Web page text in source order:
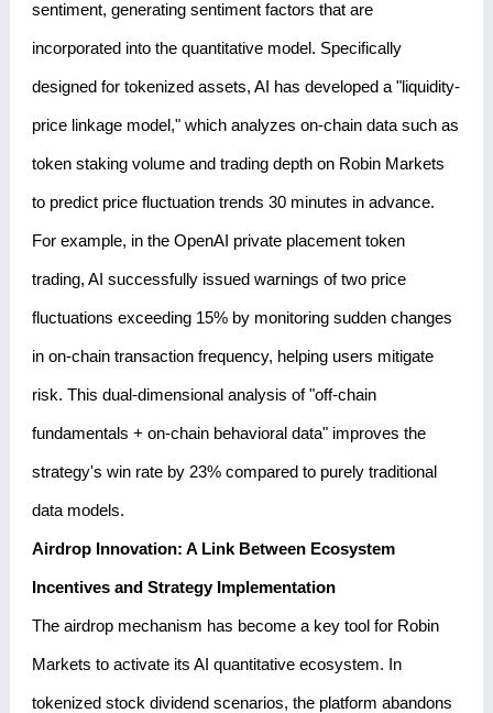
sentiment, generating sentiment factors that are
incorporated into the quantitative model. Specifically
designed for tokenized assets, AI has developed a "liquidity-
price linkage model," which analyzes on-chain data such as
token staking volume and trading depth on Robin Markets
to predict price fluctuation trends 30 minutes in advance.
For example, in the OpenAI private placement token
trading, AI successfully issued warnings of two price
fluctuations exceeding 15% by monitoring sudden changes
in on-chain transaction frequency, helping users mitigate
risk. This dual-dimensional analysis of "off-chain
fundamentals + on-chain behavioral data" improves the
strategy's win rate by 23% compared to purely traditional
data models.
Airdrop Innovation: A Link Between Ecosystem
Incentives and Strategy Implementation
The airdrop mechanism has become a key tool for Robin
Markets to activate its AI quantitative ecosystem. In
tokenized stock dividend scenarios, the platform abandons